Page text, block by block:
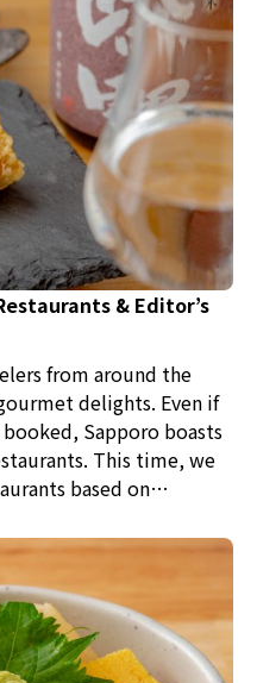
& Editor’s
from around the
delights. Even if
Sapporo boasts
This time, we
based on